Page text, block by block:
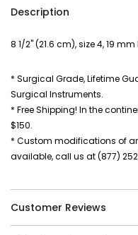
Description
8 1/2" (21.6 cm), size 4, 19
* Surgical Grade, Lifetime
Surgical Instruments.
* Free Shipping! In the
$150.
* Custom modifications of
available, call us at (877)
Customer Reviews